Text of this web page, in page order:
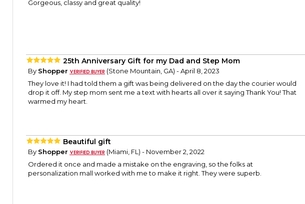
Gorgeous, classy and great quality!
25th Anniversary Gift for my Dad and Step Mom
By Shopper
(Stone Mountain, GA) - April 8, 2023
They love it! I had told them a gift was being delivered on the day the courier would
drop it off. My step mom sent me a text with hearts all over it saying Thank You! That
warmed my heart.
Beautiful gift
By Shopper
(Miami, FL) - November 2, 2022
Ordered it once and made a mistake on the engraving, so the folks at
personalization mall worked with me to make it right. They were superb.